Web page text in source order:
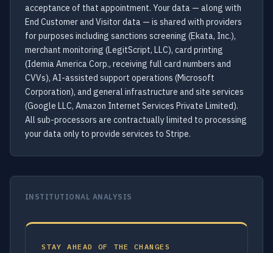
acceptance of that appointment. Your data — along with
End Customer and Visitor data — is shared with providers
for purposes including sanctions screening (Ekata, Inc.),
merchant monitoring (LegitScript, LLC), card printing
(Idemia America Corp., receiving full card numbers and
CVVs), AI-assisted support operations (Microsoft
Corporation), and general infrastructure and site services
(Google LLC, Amazon Internet Services Private Limited).
All sub-processors are contractually limited to processing
your data only to provide services to Stripe.
INSTITUTIONAL ANALYSIS
STAY AHEAD OF THE CHANGES